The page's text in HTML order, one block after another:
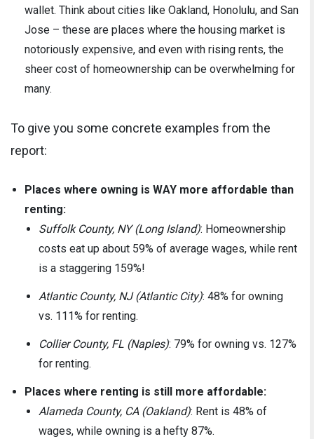
wallet. Think about cities like Oakland, Honolulu, and San
Jose – these are places where the housing market is
notoriously expensive, and even with rising rents, the
sheer cost of homeownership can be overwhelming for
many.
To give you some concrete examples from the
report:
Places where owning is WAY more affordable than
renting:
Suffolk County, NY (Long Island): Homeownership
costs eat up about 59% of average wages, while rent
is a staggering 159%!
Atlantic County, NJ (Atlantic City): 48% for owning
vs. 111% for renting.
Collier County, FL (Naples): 79% for owning vs. 127%
for renting.
Places where renting is still more affordable:
Alameda County, CA (Oakland): Rent is 48% of
wages, while owning is a hefty 87%.